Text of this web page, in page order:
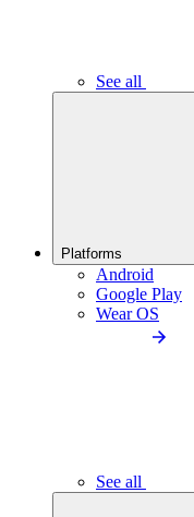
See all
Platforms
Android
Google Play
Wear OS
See all